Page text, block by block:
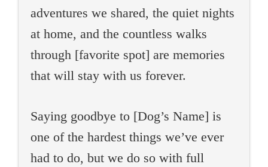
adventures we shared, the quiet nights
at home, and the countless walks
through [favorite spot] are memories
that will stay with us forever.
Saying goodbye to [Dog’s Name] is
one of the hardest things we’ve ever
had to do, but we do so with full